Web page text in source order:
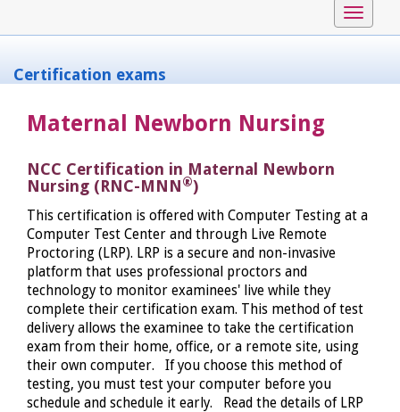
Toggle
Certification exams
Maternal Newborn Nursing
NCC Certification in Maternal Newborn
Nursing (RNC-MNN®)
This certification is offered with Computer Testing at a
Computer Test Center and through Live Remote
Proctoring (LRP). LRP is a secure and non-invasive
platform that uses professional proctors and
technology to monitor examinees' live while they
complete their certification exam. This method of test
delivery allows the examinee to take the certification
exam from their home, office, or a remote site, using
their own computer. If you choose this method of
testing, you must test your computer before you
schedule and schedule it early. Read the details of LRP